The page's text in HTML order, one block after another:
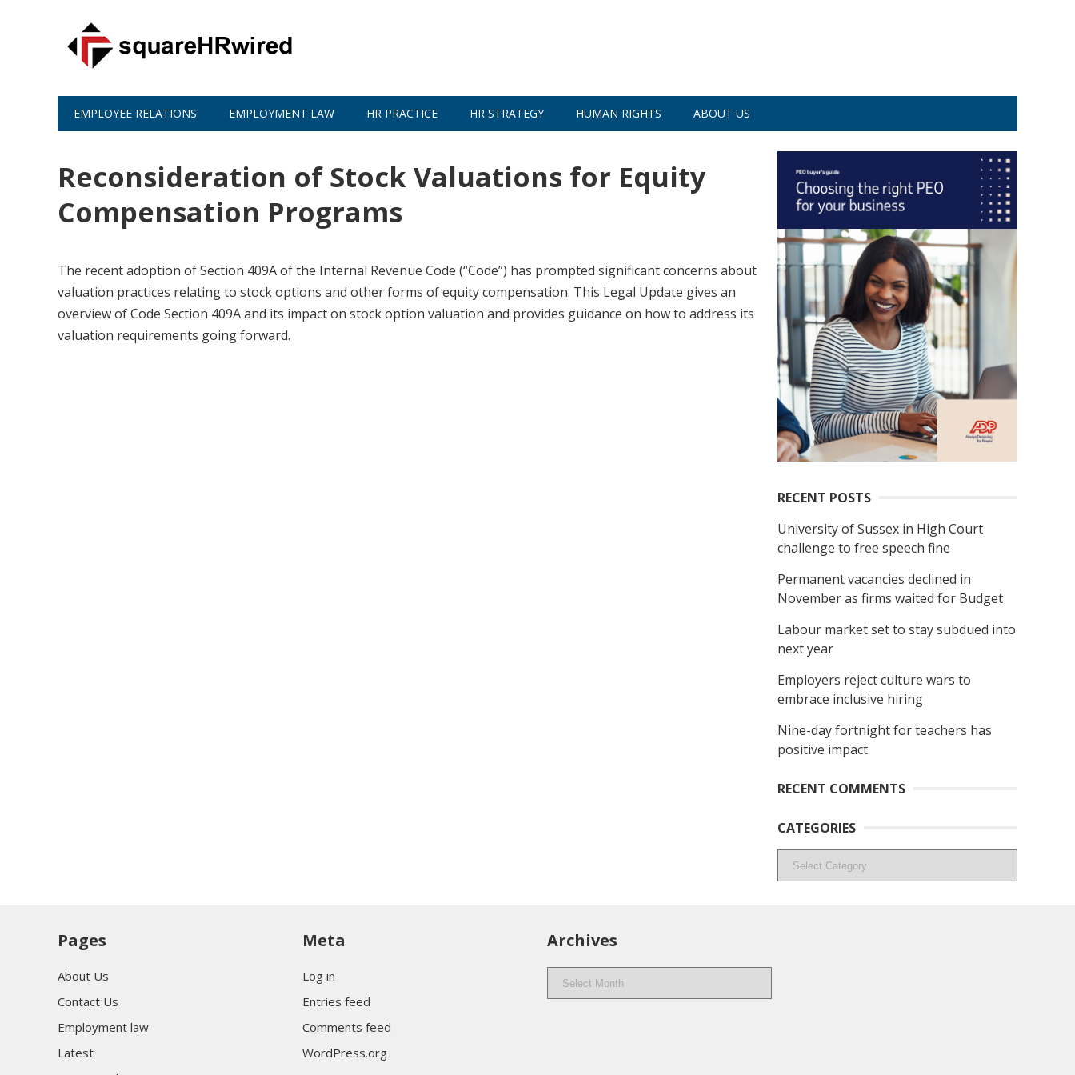
EMPLOYEE RELATIONS EMPLOYMENT LAW HR PRACTICE HR STRATEGY HUMAN RIGHTS ABOUT US
Reconsideration of Stock Valuations for Equity
Compensation Programs
The recent adoption of Section 409A of the Internal Revenue Code (“Code”) has prompted significant concerns about
valuation practices relating to stock options and other forms of equity compensation. This Legal Update gives an
overview of Code Section 409A and its impact on stock option valuation and provides guidance on how to address its
valuation requirements going forward.
RECENT POSTS
University of Sussex in High Court
challenge to free speech fine
Permanent vacancies declined in
November as firms waited for Budget
Labour market set to stay subdued into
next year
Employers reject culture wars to
embrace inclusive hiring
Nine-day fortnight for teachers has
positive impact
RECENT COMMENTS
CATEGORIES
Categories
Pages
About Us
Contact Us
Employment law
Latest
Meta
Log in
Entries feed
Comments feed
WordPress.org
Archives
Archives